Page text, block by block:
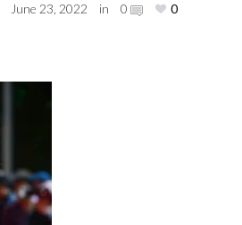
June 23, 2022 in 0 0